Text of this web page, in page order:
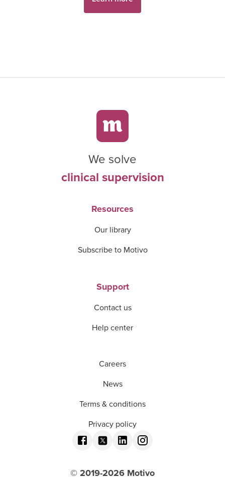
We solve
clinical supervision
Resources
Our library
Subscribe to Motivo
Support
Contact us
Help center
Careers
News
Terms & conditions
Privacy policy
© 2019-2026 Motivo